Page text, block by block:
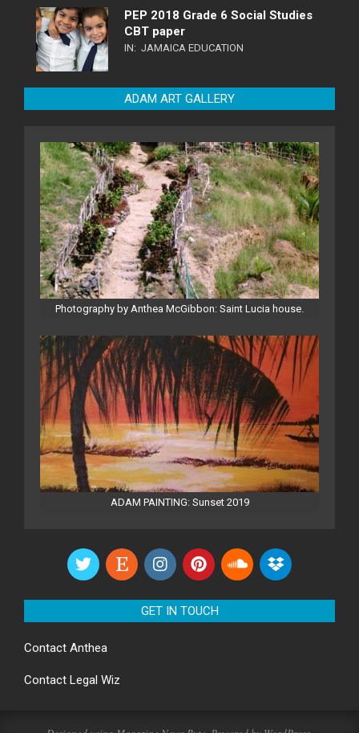
PEP 2018 Grade 6 Social Studies
CBT paper
IN: JAMAICA EDUCATION
ADAM ART GALLERY
Photography by Anthea McGibbon: Saint Lucia house.
ADAM PAINTING: Sunset 2019
GET IN TOUCH
Contact Anthea
Contact Legal Wiz